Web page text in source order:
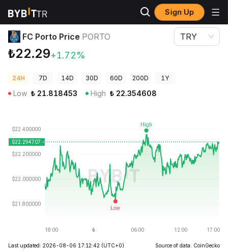
Sign Up
Crypto Prices
FC Porto Price PORTO
₺22.29+1.72%
TRY
24H 7D 14D 30D 60D 200D 1Y
Low ₺ 21.818453 High ₺ 22.354608
Last updated: 2026-08-06 17:12:42 (UTC+0) Source of data: CoinGecko